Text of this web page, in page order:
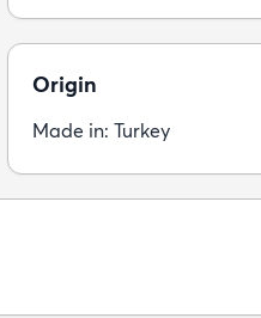
Origin
Made in: Turkey